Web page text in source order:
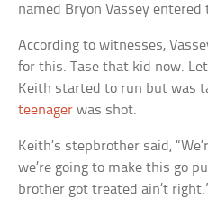
named Bryon Vassey entered
According to witnesses,
for this. Tase that kid now.
Keith started to run but was
teenager was shot.
Keith’s stepbrother said,
we’re going to make this go
brother got treated ain’t